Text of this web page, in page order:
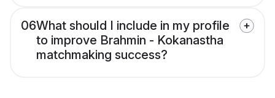
06What should I include in my profile
to improve Brahmin - Kokanastha
matchmaking success?